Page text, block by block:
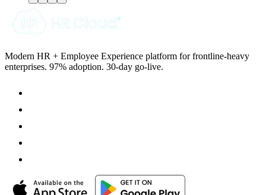
Modern HR + Employee Experience platform for frontline-heavy
enterprises. 97% adoption. 30-day go-live.